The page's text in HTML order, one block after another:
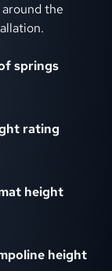
the
springs
rating
height
height